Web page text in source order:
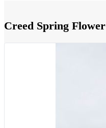
Creed Spring Flower